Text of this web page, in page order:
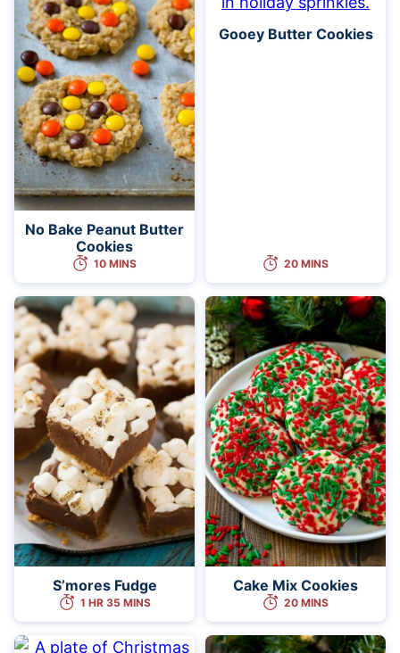
No Bake Peanut Butter
Cookies
10 MINS
Gooey Butter Cookies
20 MINS
S’mores Fudge
1 HR 35 MINS
Cake Mix Cookies
20 MINS